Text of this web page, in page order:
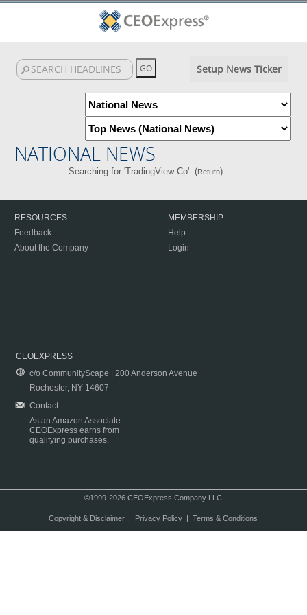
Setup News Ticker
NATIONAL NEWS
Searching for 'TradingView Co'. (Return)
RESOURCES
Feedback
About the Company
MEMBERSHIP
Help
Login
CEOEXPRESS
c/o CommunityScape | 200 Anderson Avenue
Rochester, NY 14607
Contact
As an Amazon Associate
CEOExpress earns from
qualifying purchases.
©1999-2026 CEOExpress Company LLC
Copyright & Disclaimer| Privacy Policy| Terms & Conditions